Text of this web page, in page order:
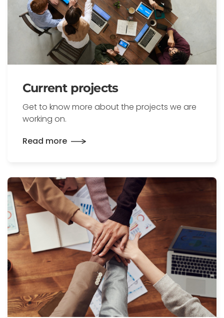
Current projects
Get to know more about the projects we are
working on.
Read more